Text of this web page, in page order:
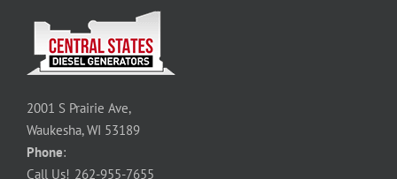
2001 S Prairie Ave,
Waukesha, WI 53189
Phone:
Call Us! 262-955-7655